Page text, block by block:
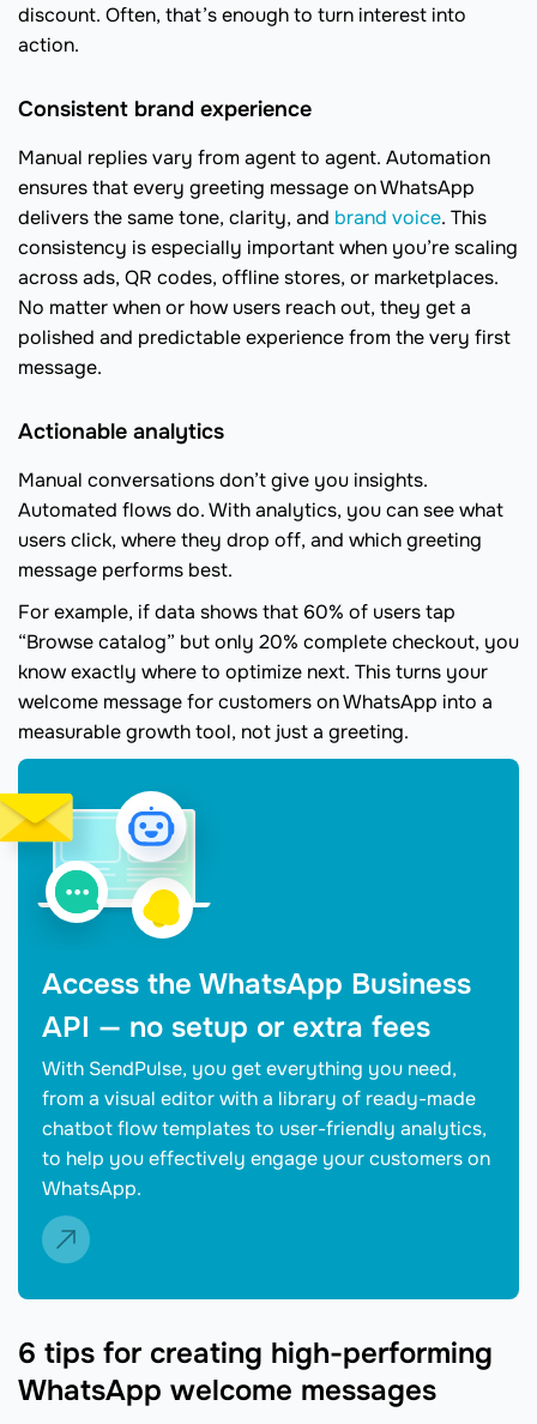
discount. Often, that’s enough to turn interest into
action.
Consistent brand experience
Manual replies vary from agent to agent. Automation
ensures that every greeting message on WhatsApp
delivers the same tone, clarity, and brand voice. This
consistency is especially important when you’re scaling
across ads, QR codes, offline stores, or marketplaces.
No matter when or how users reach out, they get a
polished and predictable experience from the very first
message.
Actionable analytics
Manual conversations don’t give you insights.
Automated flows do. With analytics, you can see what
users click, where they drop off, and which greeting
message performs best.
For example, if data shows that 60% of users tap
“Browse catalog” but only 20% complete checkout, you
know exactly where to optimize next. This turns your
welcome message for customers on WhatsApp into a
measurable growth tool, not just a greeting.
Access the WhatsApp Business
API — no setup or extra fees
With SendPulse, you get everything you need,
from a visual editor with a library of ready-made
chatbot flow templates to user-friendly analytics,
to help you effectively engage your customers on
WhatsApp.
6 tips for creating high-performing
WhatsApp welcome messages